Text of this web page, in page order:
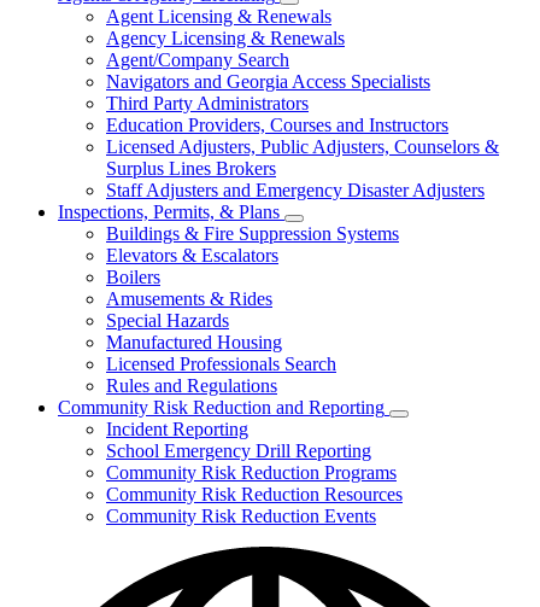
Subnavigation
toggle
for
&
Agency
Licensing
Agent Licensing & Renewals
Agency Licensing & Renewals
Agent/Company Search
Navigators and Georgia Access Specialists
Third Party Administrators
Education Providers, Courses and Instructors
Licensed Adjusters, Public Adjusters, Counselors &
Surplus Lines Brokers
Staff Adjusters and Emergency Disaster Adjusters
Inspections, Permits, & Plans
Subnavigation
toggle
Buildings & Fire Suppression Systems
Elevators & Escalators
Boilers
Amusements & Rides
Special Hazards
Manufactured Housing
Licensed Professionals Search
Rules and Regulations
Community Risk Reduction and Reporting
Subnavigation
Risk
Incident Reporting
School Emergency Drill Reporting
Community Risk Reduction Programs
Community Risk Reduction Resources
Community Risk Reduction Events